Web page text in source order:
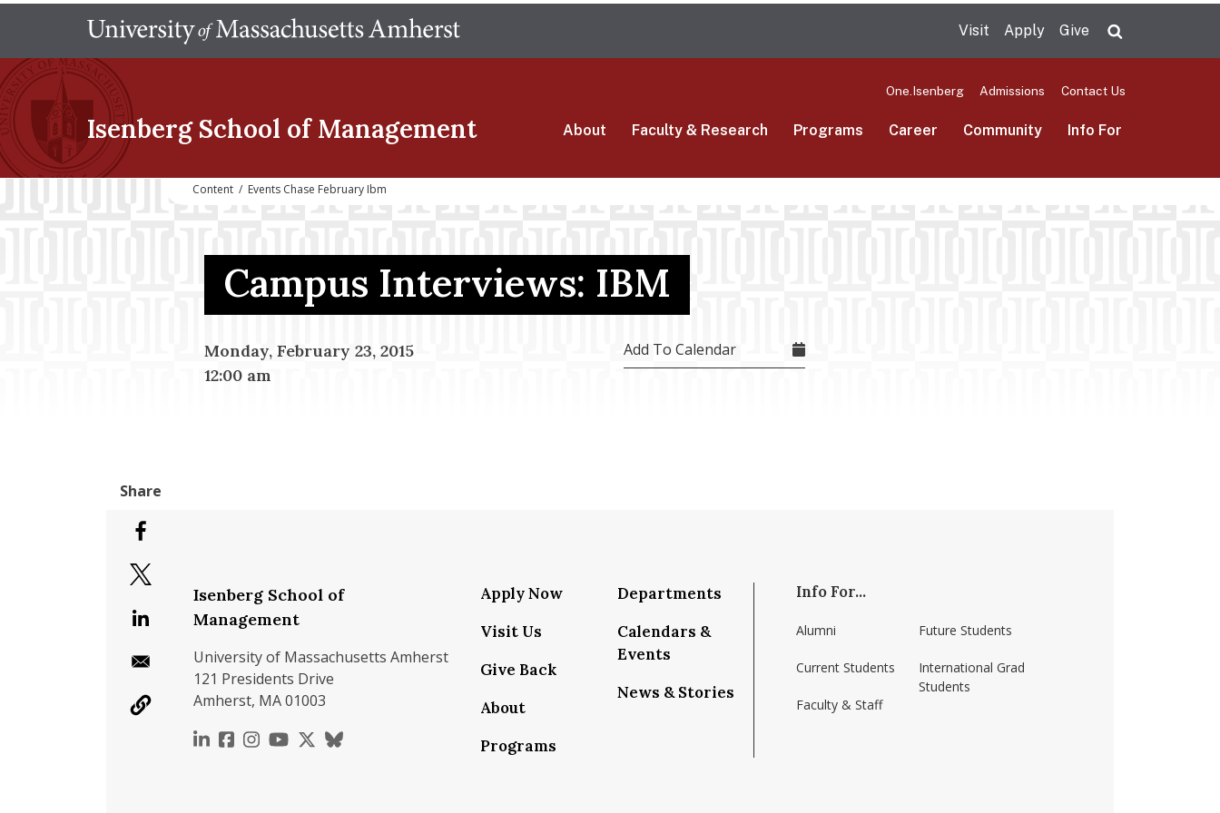
main
Visit Apply Give
Isenberg School of Management
One.Isenberg Admissions Contact Us
About Faculty & Research Programs Career Community Info For
Content / Events Chase February Ibm
Campus Interviews: IBM
Monday, February 23, 2015
12:00 am
Add To Calendar
Isenberg School of
Management
University of Massachusetts Amherst
121 Presidents Drive
Amherst, MA 01003
https://www.linkedin.com/school/isenberg-school-of-management-umass-amherst/
https://www.facebook.com/isenbergumass
https://www.instagram.com/isenbergumass
https://www.youtube.com/IsenbergUMass
https://x.com/Isenbergumass
https://bsky.app/profile/isenbergumass.bsky.social
Apply Now
Visit Us
Give Back
About
Programs
Departments
Calendars &
Events
News & Stories
Info For...
Alumni
Current Students
Faculty & Staff
Future Students
International Grad
Students